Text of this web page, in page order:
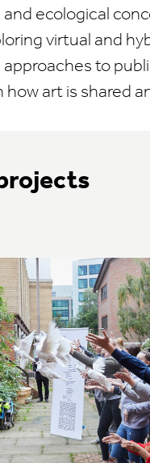
and ecological
virtual and
to
art is shared